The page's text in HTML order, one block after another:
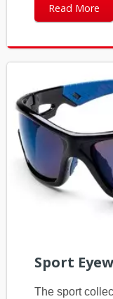
Read More
Sport
The sport